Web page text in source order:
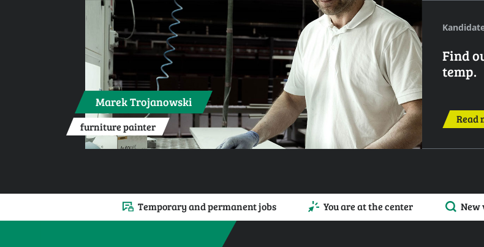
Marek Trojanowski
furniture painter
Find
temp.
Read
Temporary and permanent jobs You are at the center New